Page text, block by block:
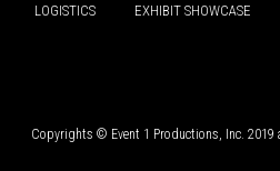
LOGISTICS EXHIBIT SHOWCASE
Copyrights © Event 1 Productions, Inc. 2019